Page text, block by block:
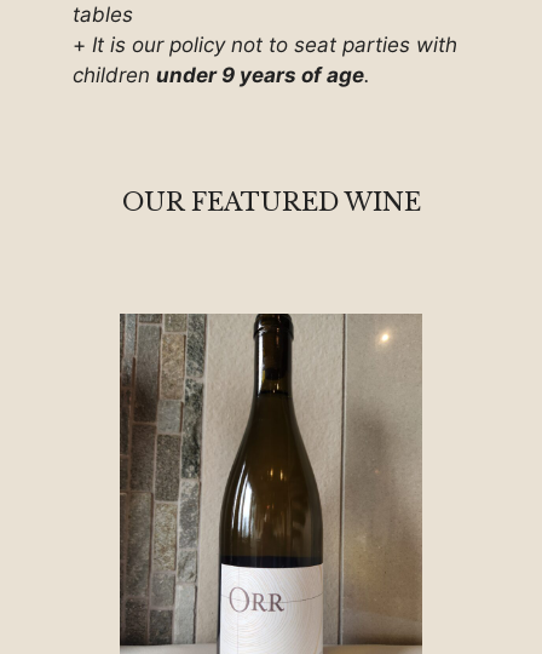
tables
+ It is our policy not to seat parties with
children under 9 years of age.
OUR FEATURED WINE